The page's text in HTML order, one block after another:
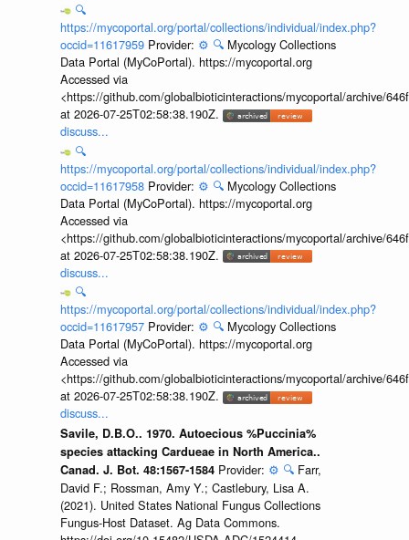
🔍
https://mycoportal.org/portal/collections/individual/index.php?
occid=11617959 Provider: ⚙️ 🔍 Mycology Collections
Data Portal (MyCoPortal). https://mycoportal.org
Accessed via
<https://github.com/globalbioticinteractions/mycoportal/archive/
at 2026-07-25T02:58:38.190Z.
discuss...
🔍
https://mycoportal.org/portal/collections/individual/index.php?
occid=11617958 Provider: ⚙️ 🔍 Mycology Collections
Data Portal (MyCoPortal). https://mycoportal.org
Accessed via
<https://github.com/globalbioticinteractions/mycoportal/archive/
at 2026-07-25T02:58:38.190Z.
discuss...
🔍
https://mycoportal.org/portal/collections/individual/index.php?
occid=11617957 Provider: ⚙️ 🔍 Mycology Collections
Data Portal (MyCoPortal). https://mycoportal.org
Accessed via
<https://github.com/globalbioticinteractions/mycoportal/archive/
at 2026-07-25T02:58:38.190Z.
discuss...
Savile, D.B.O.. 1970. Autoecious %Puccinia%
species attacking Cardueae in North America..
Canad. J. Bot. 48:1567-1584 Provider: ⚙️ 🔍 Farr,
David F.; Rossman, Amy Y.; Castlebury, Lisa A.
(2021). United States National Fungus Collections
Fungus-Host Dataset. Ag Data Commons.